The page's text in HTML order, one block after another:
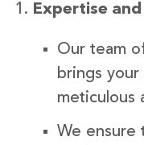
Expertise
Our team
brings
meticulous
We ensure